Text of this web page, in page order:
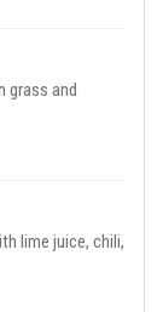
grass and
lime juice, chili,